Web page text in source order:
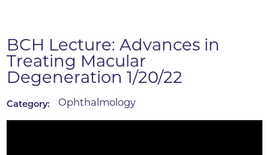
BCH Lecture: Advances in
Treating Macular
Degeneration 1/20/22
Category: Ophthalmology